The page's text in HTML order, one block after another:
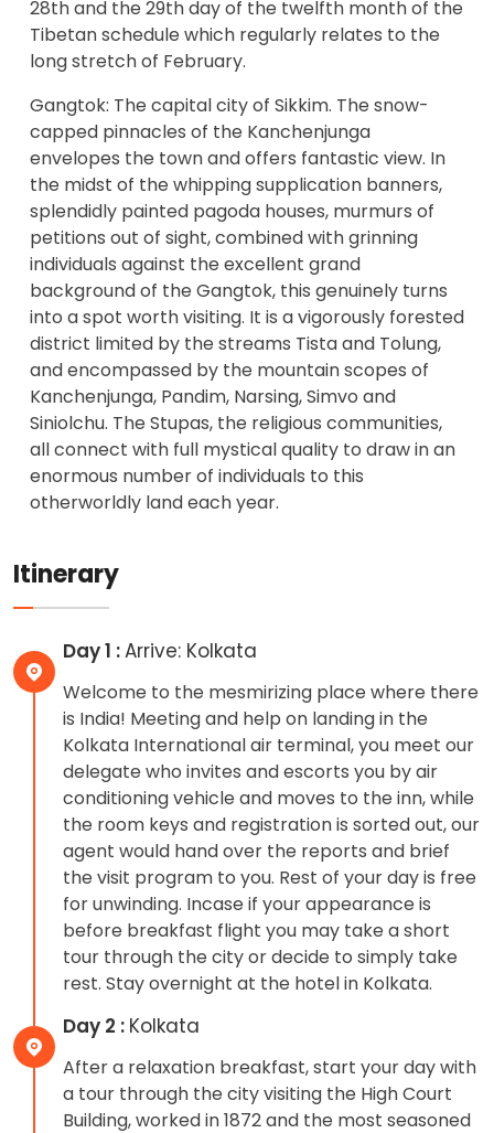
28th and the 29th day of the twelfth month of the
Tibetan schedule which regularly relates to the
long stretch of February.
Gangtok: The capital city of Sikkim. The snow-
capped pinnacles of the Kanchenjunga
envelopes the town and offers fantastic view. In
the midst of the whipping supplication banners,
splendidly painted pagoda houses, murmurs of
petitions out of sight, combined with grinning
individuals against the excellent grand
background of the Gangtok, this genuinely turns
into a spot worth visiting. It is a vigorously forested
district limited by the streams Tista and Tolung,
and encompassed by the mountain scopes of
Kanchenjunga, Pandim, Narsing, Simvo and
Siniolchu. The Stupas, the religious communities,
all connect with full mystical quality to draw in an
enormous number of individuals to this
otherworldly land each year.
Itinerary
Day 1 :Arrive: Kolkata
Welcome to the mesmirizing place where there
is India! Meeting and help on landing in the
Kolkata International air terminal, you meet our
delegate who invites and escorts you by air
conditioning vehicle and moves to the inn, while
the room keys and registration is sorted out, our
agent would hand over the reports and brief
the visit program to you. Rest of your day is free
for unwinding. Incase if your appearance is
before breakfast flight you may take a short
tour through the city or decide to simply take
rest. Stay overnight at the hotel in Kolkata.
Day 2 : Kolkata
After a relaxation breakfast, start your day with
a tour through the city visiting the High Court
Building, worked in 1872 and the most seasoned